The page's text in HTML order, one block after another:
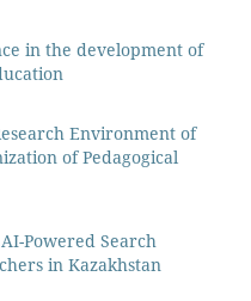
in the development of
Environment of
of Pedagogical
Powered Search
in Kazakhstan